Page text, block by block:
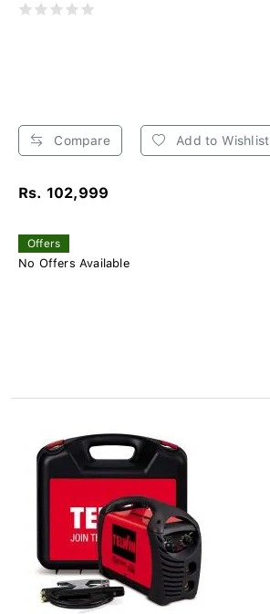
Compare Add to Wishlist
Rs. 102,999
Offers
No Offers Available